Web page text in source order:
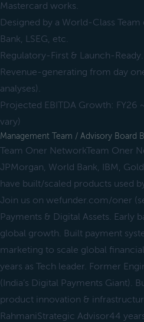
Mastercard works.
Designed by a World-Class
Bank, LSEG, etc.
Regulatory-First & Launch-
Revenue-generating from day
analyses).
Projected EBITDA Growth: FY26
vary)
Management Team / Advisory Board
Team Oner NetworkTeam Oner
JPMorgan, World Bank, IBM,
have built/scaled products used
Join us on wefunder.com/oner
Payments & Digital Assets. Early
global growth. Built payment
marketing to scale global
years as Tech leader. Former
(India’s Digital Payments Giant).
product innovation &
RahmaniStrategic Advisor44